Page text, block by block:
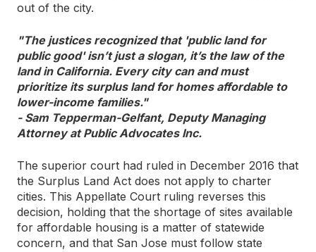
out of the city.
"The justices recognized that 'public land for
public good' isn’t just a slogan, it’s the law of the
land in California. Every city can and must
prioritize its surplus land for homes affordable to
lower-income families."
- Sam Tepperman-Gelfant, Deputy Managing
Attorney at Public Advocates Inc.
The superior court had ruled in December 2016 that
the Surplus Land Act does not apply to charter
cities. This Appellate Court ruling reverses this
decision, holding that the shortage of sites available
for affordable housing is a matter of statewide
concern, and that San Jose must follow state